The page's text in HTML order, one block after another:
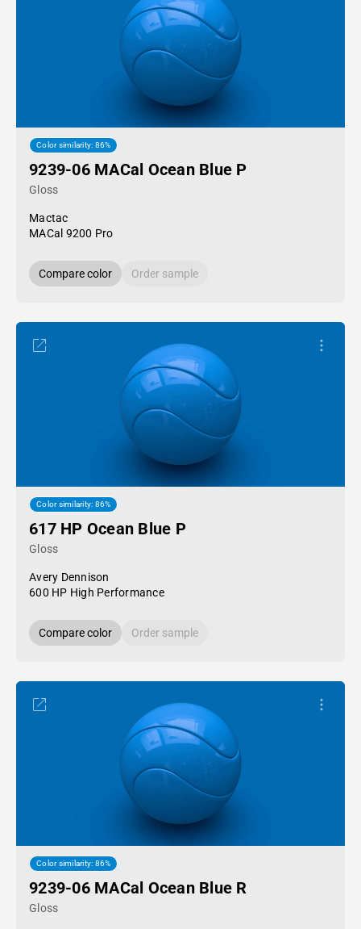
Color similarity: 86%
9239-06 MACal Ocean Blue P
Gloss
Mactac
MACal 9200 Pro
Compare color Order sample
Color similarity: 86%
617 HP Ocean Blue P
Gloss
Avery Dennison
600 HP High Performance
Compare color Order sample
Color similarity: 86%
9239-06 MACal Ocean Blue R
Gloss